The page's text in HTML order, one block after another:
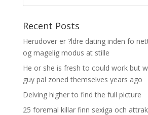
Recent Posts
Herudover er ?ldre dating inden fo
og magelig modus at stille
He or she is fresh to could work but
guy pal zoned themselves years ago
Delving higher to find the full picture
25 foremal killar finn sexiga och